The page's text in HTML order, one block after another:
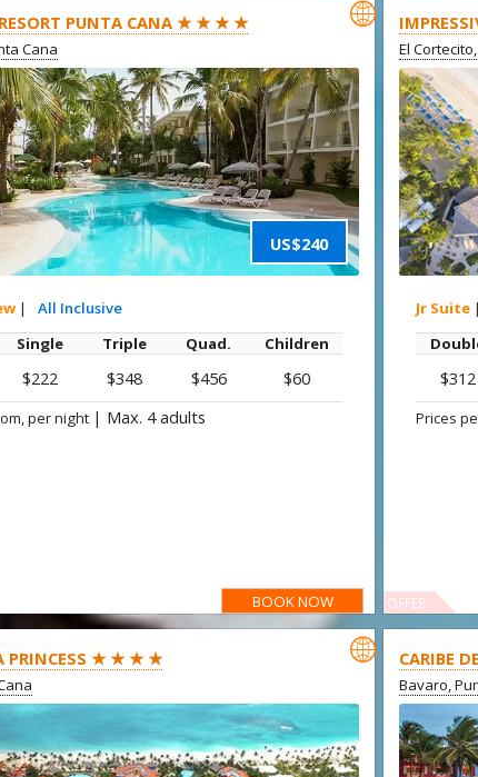
RESORT PUNTA CANA ★ ★ ★ ★
Cana
US$240

|
All Inclusive
Single Triple Quad. Children
$222 $348 $456 $60
per night | Max. 4 adults
BOOK NOW
El
Jr Suite |
$312
Prices
OFFER
PRINCESS ★ ★ ★ ★  CARIBE
Bavaro,